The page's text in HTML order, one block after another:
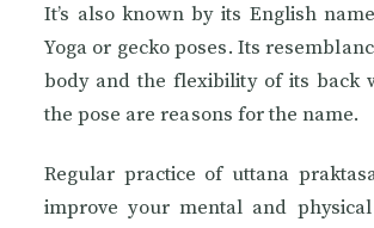
It’s also known by its English
Yoga or gecko poses. Its
body and the flexibility of its back
the pose are reasons for the name.
Regular practice of uttana
improve your mental and